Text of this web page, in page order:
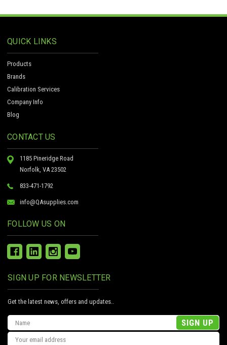
QUICK LINKS
Products
Brands
Calibration Services
Company Info
Blog
CONTACT US
1185 Pineridge Road
Norfolk, VA 23502
833-471-1792
info@QAsupplies.com
FOLLOW US ON
SIGN UP FOR NEWSLETTER
Get the latest news, offers and updates..
Email
Address